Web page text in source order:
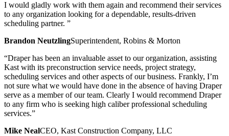
I would gladly work with them again and recommend their services
to any organization looking for a dependable, results-driven
scheduling partner. ”
Brandon NeutzlingSuperintendent, Robins & Morton
“Draper has been an invaluable asset to our organization, assisting
Kast with its preconstruction service needs, project strategy,
scheduling services and other aspects of our business. Frankly, I’m
not sure what we would have done in the absence of having Draper
serve as a member of our team. Clearly I would recommend Draper
to any firm who is seeking high caliber professional scheduling
services.”
Mike NealCEO, Kast Construction Company, LLC